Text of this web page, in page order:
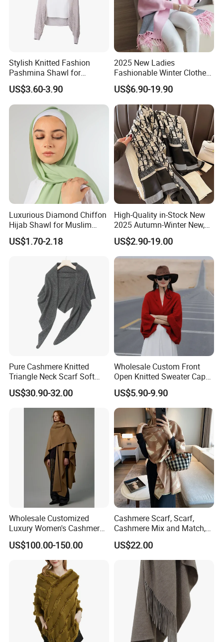
Stylish Knitted Fashion
Pashmina Shawl for
Everyday Comfort and
Fashion
US$3.60-3.90
2025 New Ladies
Fashionable Winter Clothes
Ladies Winter Knitted
Sweater Women Batwing
Fringe Shawl Capes
US$6.90-19.90
Luxurious Diamond Chiffon
Hijab Shawl for Muslim
Women
US$1.70-2.18
High-Quality in-Stock New
2025 Autumn-Winter New,
New Spring-Autumn New,
Fashionable Silk Scarf for
Women, Letter-Style
Summer Sun-Protective
Shawl, New Silk
US$2.90-19.00
Pure Cashmere Knitted
Triangle Neck Scarf Soft
Lightweight Warm Winter
Fashion Accessory
US$30.90-32.00
Wholesale Custom Front
Open Knitted Sweater Capes
Shawl Poncho for Ladies
US$5.90-9.90
Wholesale Customized
Luxury Women's Cashmere
Scarves with Double Face
Wear for Winter Women
Cashmere Wool Shawl
Scarf for Woman
US$100.00-150.00
Cashmere Scarf, Scarf,
Cashmere Mix and Match,
Designer Scarf
US$22.00